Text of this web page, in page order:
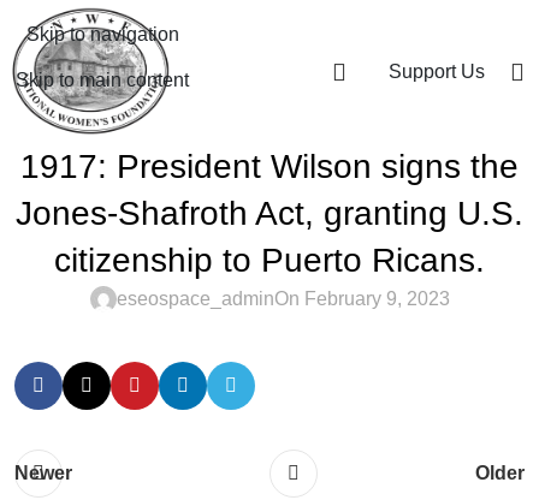
Skip to navigation
Skip to main content Support Us
1917: President Wilson signs the
Jones-Shafroth Act, granting U.S.
citizenship to Puerto Ricans.
eseospace_adminOn February 9, 2023
Newer Older